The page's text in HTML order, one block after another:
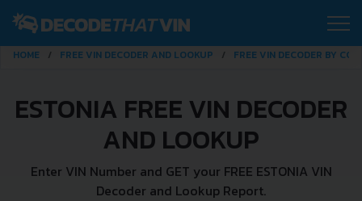
HOME FREE VIN DECODER AND LOOKUP FREE VIN DECODER BY
ESTONIA FREE VIN DECODER
AND LOOKUP
Enter VIN Number and GET your FREE ESTONIA VIN
Decoder and Lookup Report.